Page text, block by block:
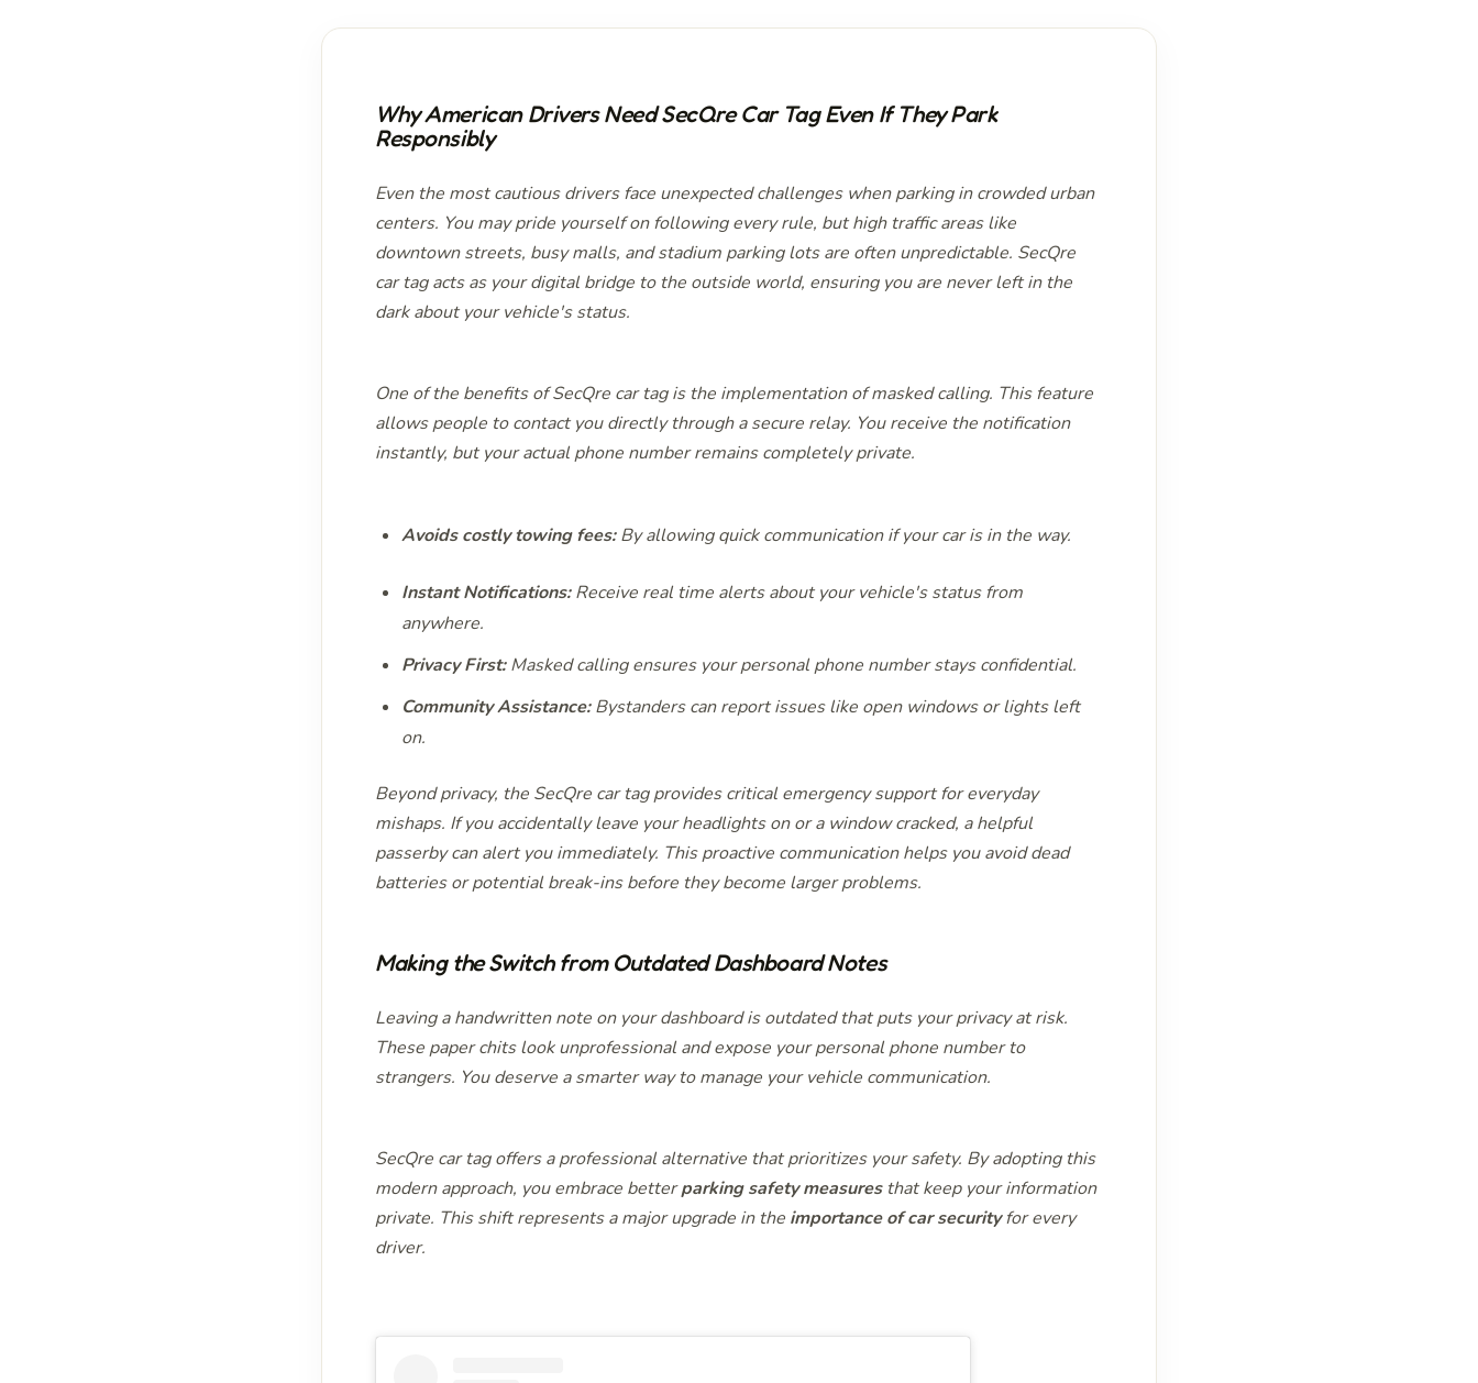
Why American Drivers Need SecQre Car Tag Even If They Park
Responsibly
Even the most cautious drivers face unexpected challenges when parking in crowded urban
centers. You may pride yourself on following every rule, but high traffic areas like
downtown streets, busy malls, and stadium parking lots are often unpredictable. SecQre
car tag acts as your digital bridge to the outside world, ensuring you are never left in the
dark about your vehicle's status.
One of the benefits of SecQre car tag is the implementation of masked calling. This feature
allows people to contact you directly through a secure relay. You receive the notification
instantly, but your actual phone number remains completely private.
Avoids costly towing fees:By allowing quick communication if your car is in the way.
Instant Notifications:Receive real time alerts about your vehicle's status from
anywhere.
Privacy First:Masked calling ensures your personal phone number stays confidential.
Community Assistance:Bystanders can report issues like open windows or lights left
on.
Beyond privacy, the SecQre car tag provides critical emergency support for everyday
mishaps. If you accidentally leave your headlights on or a window cracked, a helpful
passerby can alert you immediately. This proactive communication helps you avoid dead
batteries or potential break-ins before they become larger problems.
Making the Switch from Outdated Dashboard Notes
Leaving a handwritten note on your dashboard is outdated that puts your privacy at risk.
These paper chits look unprofessional and expose your personal phone number to
strangers. You deserve a smarter way to manage your vehicle communication.
SecQre car tag offers a professional alternative that prioritizes your safety. By adopting this
modern approach, you embrace betterparking safety measuresthat keep your information
private. This shift represents a major upgrade in the importance of car securityfor every
driver.